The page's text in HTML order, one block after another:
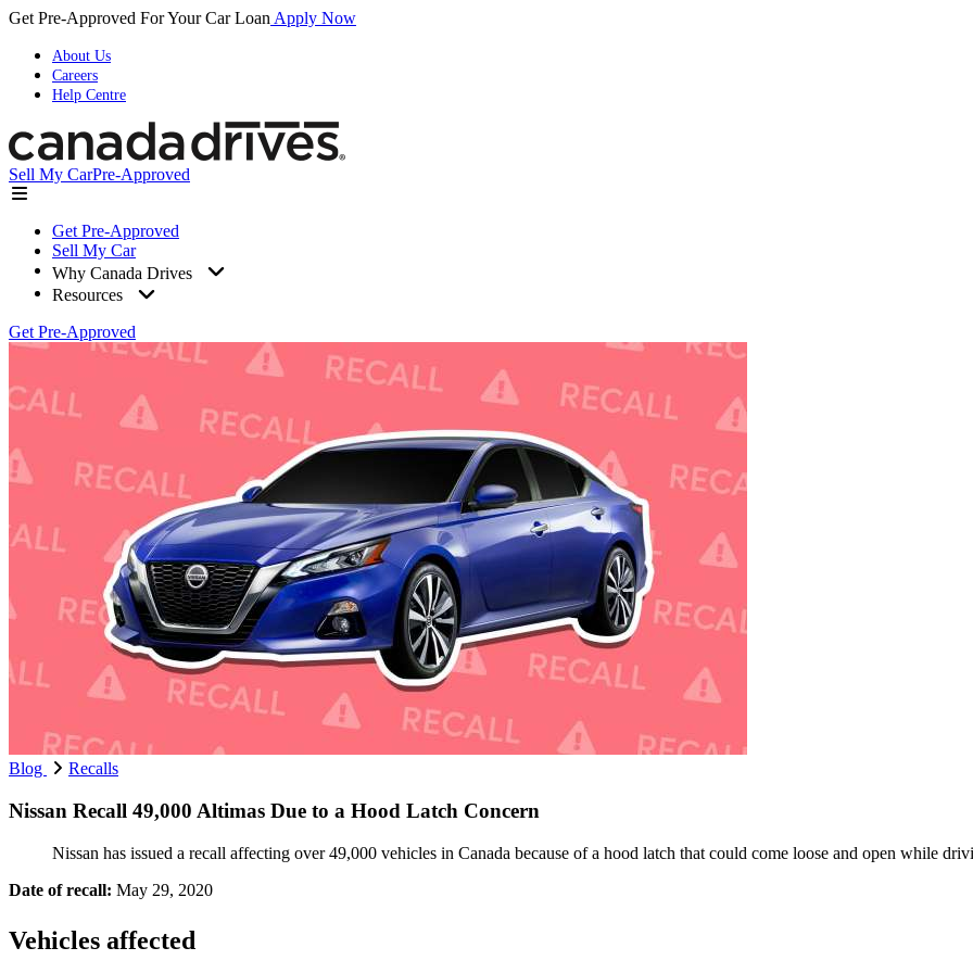
Get Pre-Approved For Your Car Loan Apply Now
About Us
Careers
Help Centre
Sell My CarPre-Approved
Get Pre-Approved
Sell My Car
Why Canada Drives
Resources
Get Pre-Approved
Blog Recalls
Nissan Recall 49,000 Altimas Due to a Hood Latch Concern
Nissan has issued a recall affecting over 49,000 vehicles in Canada because of a hood latch that could come loose and open while
Date of recall: May 29, 2020
Vehicles affected